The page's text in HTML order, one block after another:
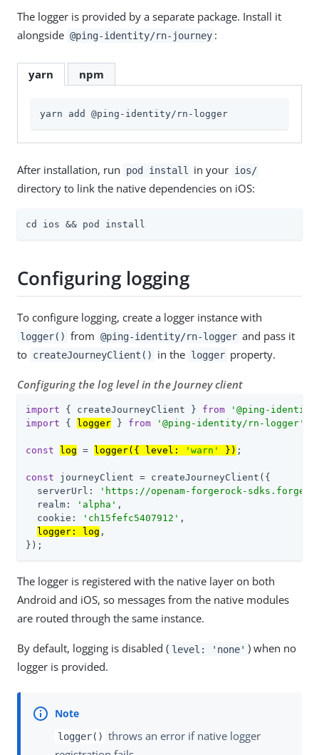
The logger is provided by a separate package. Install it
alongside @ping-identity/rn-journey :
yarn npm
yarn add @ping-identity/rn-logger
After installation, run pod install in your ios/
directory to link the native dependencies on iOS:
cd ios && pod install
Configuring logging
To configure logging, create a logger instance with
logger() from @ping-identity/rn-logger and pass it
to createJourneyClient() in the logger property.
Configuring the log level in the Journey client
import { createJourneyClient } from
'@ping-
import { logger } from '@ping-identity/rn-logger'
const log = logger({ level: 'warn' }) ;
const journeyClient = createJourneyClient({
  serverUrl:
' https://openam-forgerock-
  realm:
' alpha ' ,
  cookie:
' ch15fefc5407912 ' ,
logger: log ,
});
The logger is registered with the native layer on both
Android and iOS, so messages from the native modules
are routed through the same instance.
By default, logging is disabled ( level: 'none' ) when no
logger is provided.
logger() throws an error if native logger